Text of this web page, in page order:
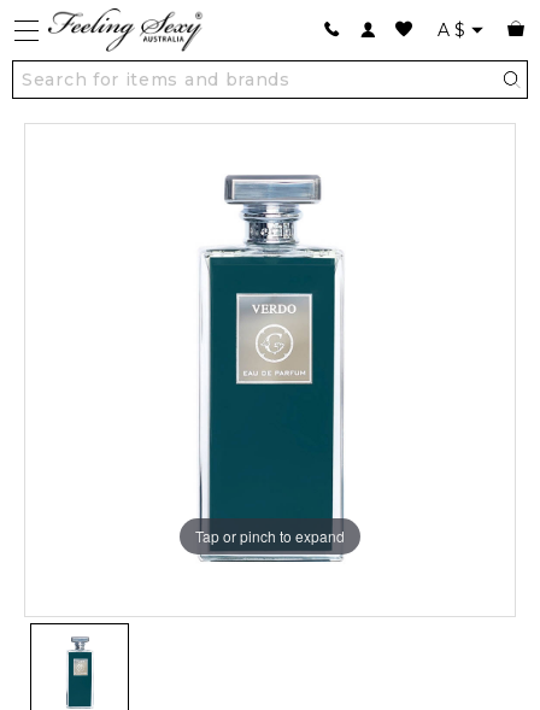
A $
Tap or pinch to expand